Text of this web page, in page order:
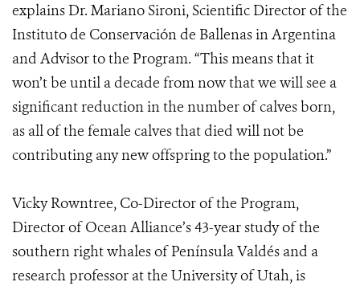
explains Dr. Mariano Sironi, Scientific Director of the
Instituto de Conservación de Ballenas in Argentina
and Advisor to the Program. “This means that it
won’t be until a decade from now that we will see a
significant reduction in the number of calves born,
as all of the female calves that died will not be
contributing any new offspring to the population.”
Vicky Rowntree, Co-Director of the Program,
Director of Ocean Alliance’s 43-year study of the
southern right whales of Península Valdés and a
research professor at the University of Utah, is